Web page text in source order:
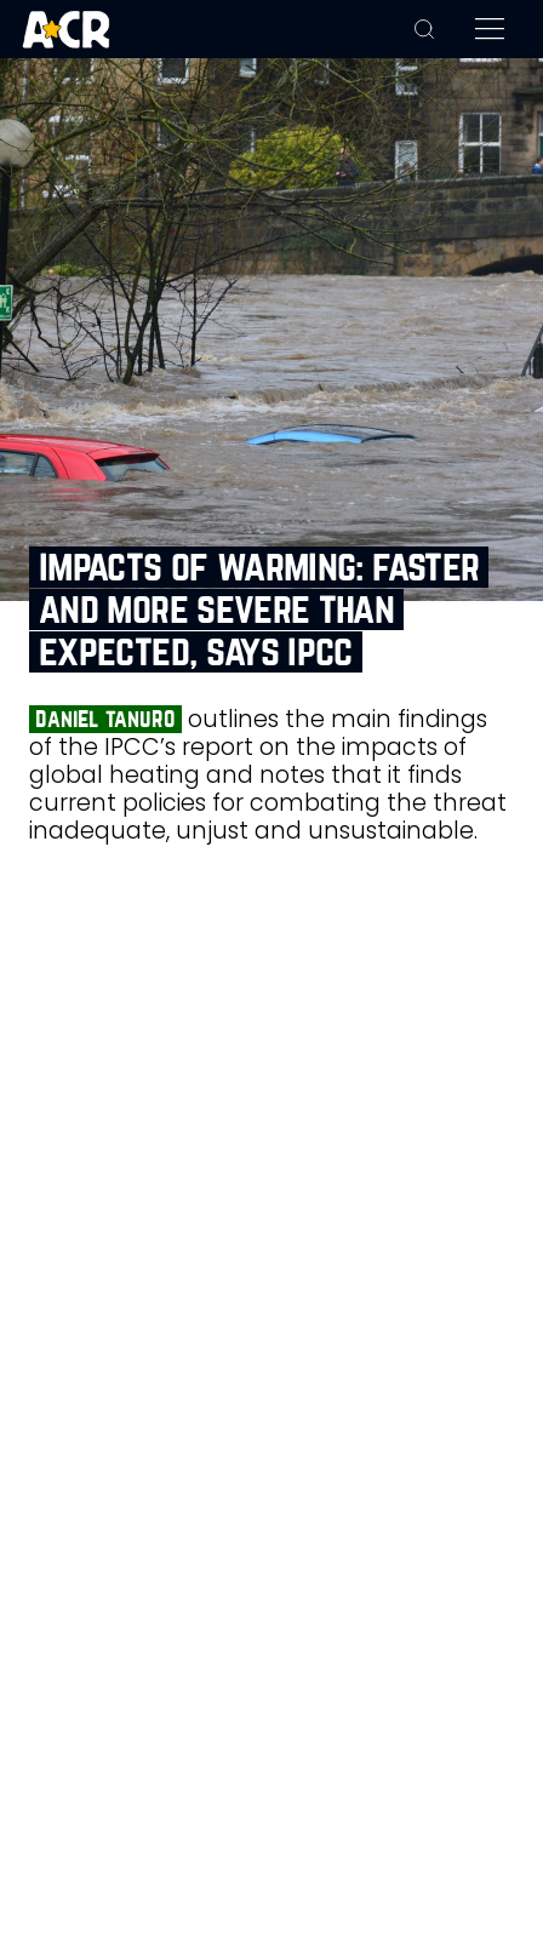
impacts of warming: faster
and more severe than
expected, says ipcc
daniel tanuro outlines the main findings
of the IPCC’s report on the impacts of
global heating and notes that it finds
current policies for combating the threat
inadequate, unjust and unsustainable.